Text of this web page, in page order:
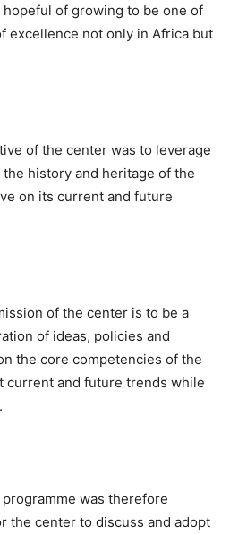
of growing to be one of
excellence not only in Africa but
of the center was to leverage
history and heritage of the
on its current and future
of the center is to be a
of ideas, policies and
the core competencies of the
current and future trends while
was therefore
the center to discuss and adopt